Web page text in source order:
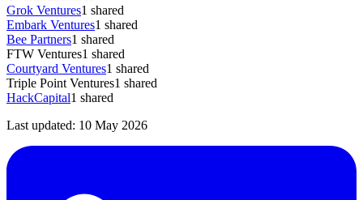
Grok Ventures1 shared
Embark Ventures1 shared
Bee Partners1 shared
FTW Ventures1 shared
Courtyard Ventures1 shared
Triple Point Ventures1 shared
HackCapital1 shared
Last updated: 10 May 2026